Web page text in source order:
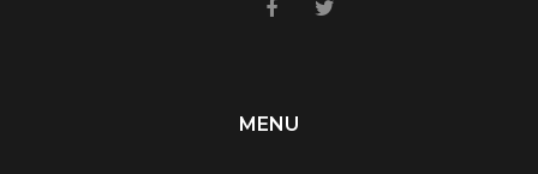
MENU